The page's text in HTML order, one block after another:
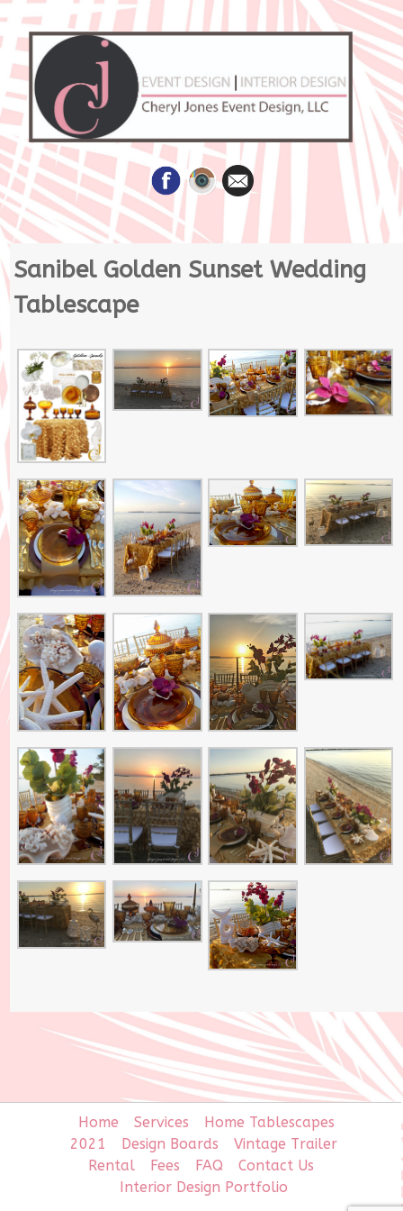
Skip
to
Sanibel Golden Sunset Wedding
Tablescape
Home Services
Home Tablescapes
2021
Design Boards
Vintage Trailer
Rental
Fees FAQ
Contact Us
Interior Design Portfolio